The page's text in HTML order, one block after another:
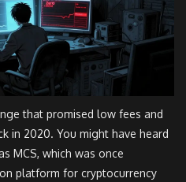
that promised low fees and
in 2020. You might have heard
MCS, which was once
platform for cryptocurrency